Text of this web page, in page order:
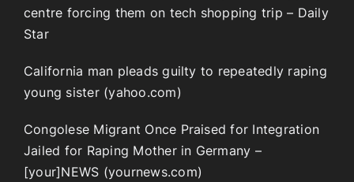
centre forcing them on tech shopping trip – Daily
Star
California man pleads guilty to repeatedly raping
young sister (yahoo.com)
Congolese Migrant Once Praised for Integration
Jailed for Raping Mother in Germany –
[your]NEWS (yournews.com)